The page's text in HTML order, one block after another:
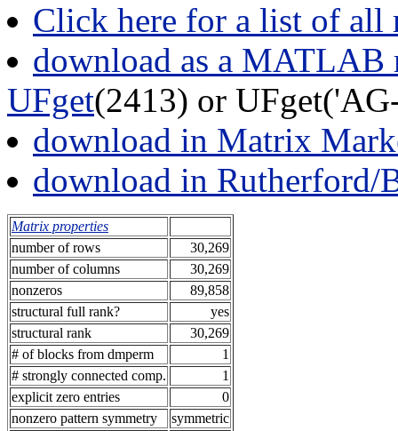
Click here for a list of all
download as a MATLAB
UFget(2413) or
download in Matrix
download in Rutherford/
Matrix properties
number of rows
30,269
number of columns
30,269
nonzeros
89,858
structural full rank?
yes
structural rank
30,269
# of blocks from dmperm
1
# strongly connected comp.
1
explicit zero entries
0
nonzero pattern symmetry
symmetric